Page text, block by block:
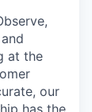
at the
our